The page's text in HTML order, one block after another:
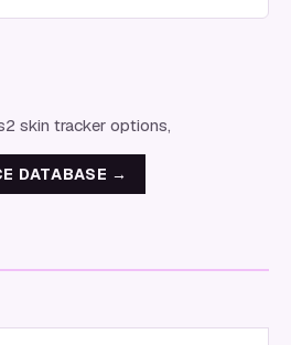
skin tracker options,
DATABASE →